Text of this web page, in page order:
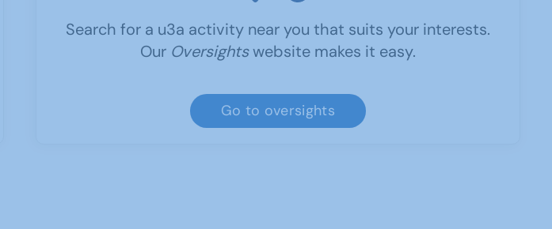
Search for a u3a activity near you that suits your interests.
Our Oversightswebsite makes it easy.
Go to oversights